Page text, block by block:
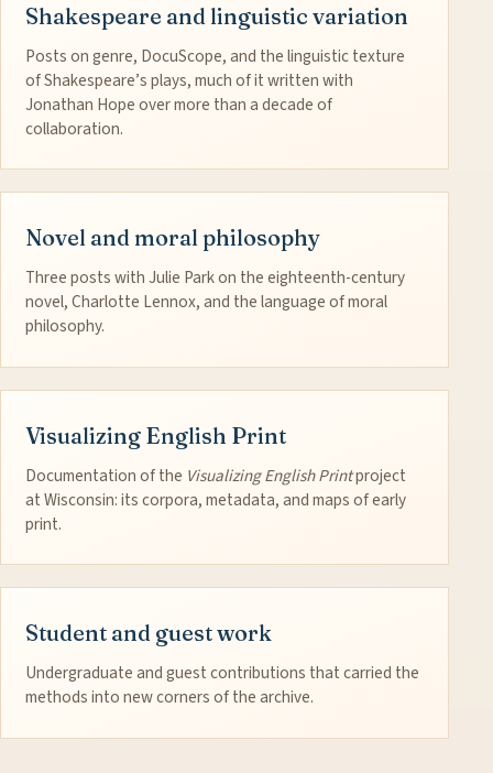
Shakespeare and linguistic variation
Posts on genre, DocuScope, and the linguistic texture
of Shakespeare’s plays, much of it written with
Jonathan Hope over more than a decade of
collaboration.
Novel and moral philosophy
Three posts with Julie Park on the eighteenth-century
novel, Charlotte Lennox, and the language of moral
philosophy.
Visualizing English Print
Documentation of the Visualizing English Printproject
at Wisconsin: its corpora, metadata, and maps of early
print.
Student and guest work
Undergraduate and guest contributions that carried the
methods into new corners of the archive.